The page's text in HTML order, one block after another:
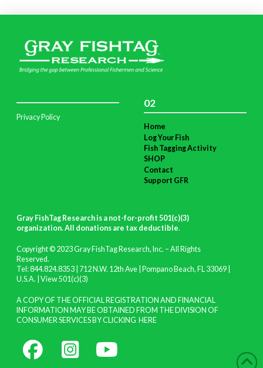
Privacy Policy
02
Home
Log Your Fish
Fish Tagging Activity
SHOP
Contact
Support GFR
Gray FishTag Research is a not-for-profit 501(c)(3)
organization. All donations are tax deductible.
Copyright © 2023 Gray FishTag Research, Inc. – All Rights
Reserved.
Tel: 844.824.8353 | 712 N.W. 12th Ave | Pompano Beach, FL 33069 |
U.S.A. | View 501(c)(3)
A COPY OF THE OFFICIAL REGISTRATION AND FINANCIAL
INFORMATION MAY BE OBTAINED FROM THE DIVISION OF
CONSUMER SERVICES BY CLICKING HERE